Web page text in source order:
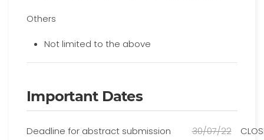
Others
Not limited to the above
Important Dates
Deadline for abstract submission 30/07/22